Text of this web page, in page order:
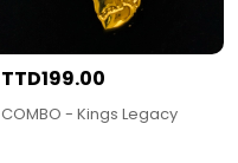
TTD199.00
COMBO - Kings Legacy